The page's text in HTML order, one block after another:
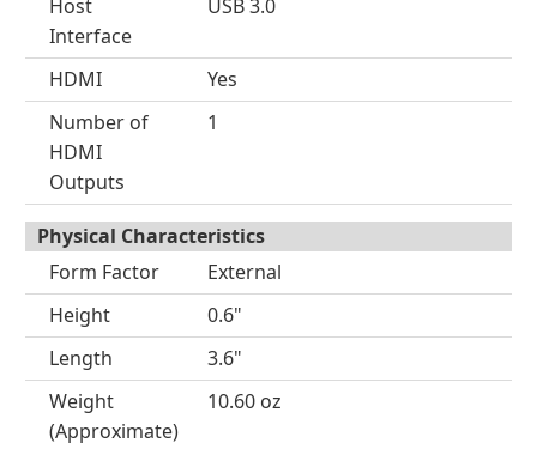
Host
Interface
USB 3.0
HDMI
Yes
Number of
HDMI
Outputs
1
Physical Characteristics
Form Factor
External
Height
0.6"
Length
3.6"
Weight
(Approximate)
10.60 oz